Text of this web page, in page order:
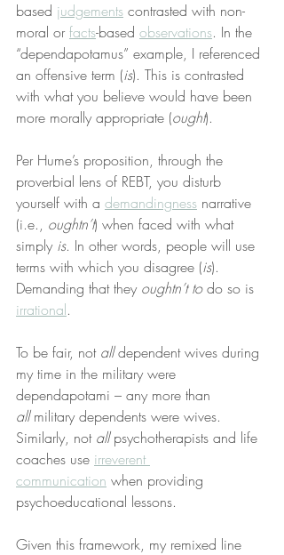
based judgements contrasted with non-
moral or facts-based observations. In the
“dependapotamus” example, I referenced
an offensive term (is). This is contrasted
with what you believe would have been
more morally appropriate (ought).
Per Hume’s proposition, through the
proverbial lens of REBT, you disturb
yourself with a demandingness narrative
(i.e., oughtn’t) when faced with what
simply is. In other words, people will use
terms with which you disagree (is).
Demanding that they oughtn’t to do so is
irrational.
To be fair, not all dependent wives during
my time in the military were
dependapotami – any more than
all military dependents were wives.
Similarly, not all psychotherapists and life
coaches use irreverent
communication when providing
psychoeducational lessons.
Given this framework, my remixed line